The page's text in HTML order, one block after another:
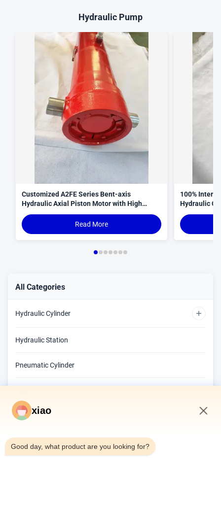
Hydraulic Pump
Customized A2FE Series Bent-axis
Hydraulic Axial Piston Motor with High
Torque Density and Robust Design for
Crawler Cranes
Read More
100%
Hydraulic
Curve
All Categories
Hydraulic Cylinder
Custom Hydraulic Cylinder
Hydraulic Station
Pneumatic Cylinder
Hydraulic Valve
Hydraulic Components
xiao
Good day, what product are you looking for?